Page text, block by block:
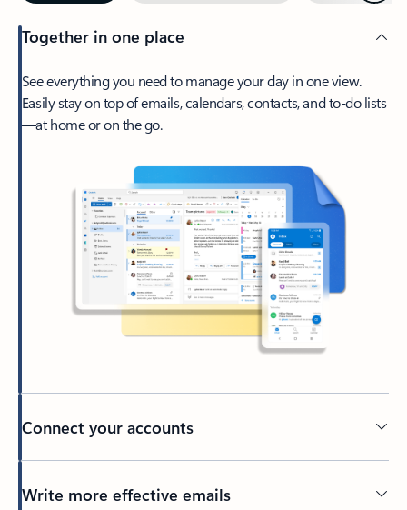
Together in one place
See everything you need to manage your day in one view.
Easily stay on top of emails, calendars, contacts, and to-do lists
—at home or on the go.
Connect your accounts
Write more effective emails